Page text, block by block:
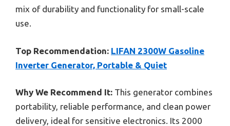
mix of durability and functionality for small-scale
use.
Top Recommendation: LIFAN 2300W Gasoline
Inverter Generator, Portable & Quiet
Why We Recommend It: This generator combines
portability, reliable performance, and clean power
delivery, ideal for sensitive electronics. Its 2000